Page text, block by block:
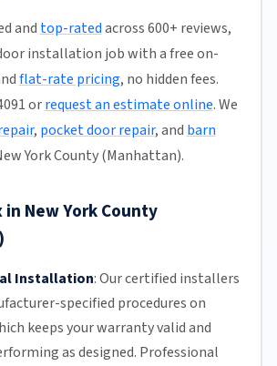
and top-ratedacross 600+ reviews,
installation job with a free on-
flat-rate pricing, no hidden fees.
orrequest an estimate online. We
, pocket door repair, and barn
York County (Manhattan).
in New York County
Installation:Our certified installers
specified procedures on
keeps your warranty valid and
as designed. Professional